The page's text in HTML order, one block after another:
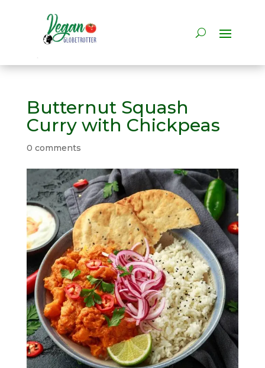
Butternut Squash
Curry with Chickpeas
0 comments